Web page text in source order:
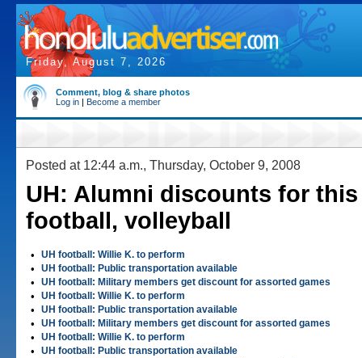
Friday, August 7, 2026
Comment, blog & share photos
Log in | Become a member
Posted at 12:44 a.m., Thursday, October 9, 2008
UH: Alumni discounts for
football, volleyball
• UH football: Willie K. to perform
• UH football: Public transportation available
• UH football: Military members get discount for assorted games
• UH football: Willie K. to perform
• UH football: Public transportation available
• UH football: Military members get discount for assorted games
• UH football: Willie K. to perform
• UH football: Public transportation available